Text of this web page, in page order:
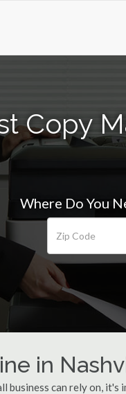
Copy
Where Do You
in
business can rely on,